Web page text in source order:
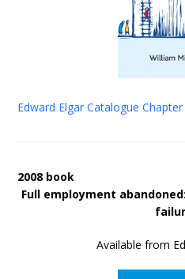
Edward Elgar Catalogue Chapter
2008 book
Full employment
Available from